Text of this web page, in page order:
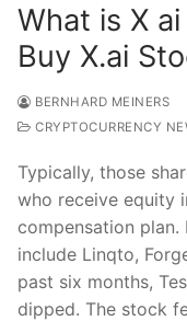
What is X
Buy X.ai
BERNHARD MEINERS
CRYPTOCURRENCY
Typically, those
who receive equity
compensation
include Linqto,
past six months,
dipped. The stock